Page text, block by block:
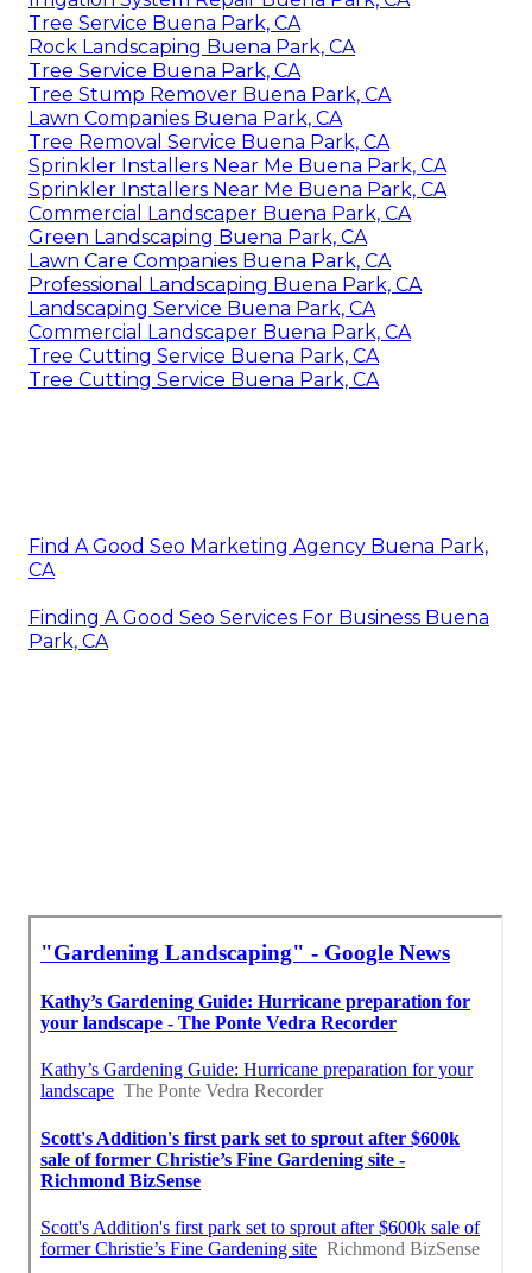
Tree Service Buena Park, CA
Rock Landscaping Buena Park, CA
Tree Service Buena Park, CA
Tree Stump Remover Buena Park, CA
Lawn Companies Buena Park, CA
Tree Removal Service Buena Park, CA
Sprinkler Installers Near Me Buena Park, CA
Sprinkler Installers Near Me Buena Park, CA
Commercial Landscaper Buena Park, CA
Green Landscaping Buena Park, CA
Lawn Care Companies Buena Park, CA
Professional Landscaping Buena Park, CA
Landscaping Service Buena Park, CA
Commercial Landscaper Buena Park, CA
Tree Cutting Service Buena Park, CA
Tree Cutting Service Buena Park, CA
Find A Good Seo Marketing Agency Buena Park,
CA
Finding A Good Seo Services For Business Buena
Park, CA